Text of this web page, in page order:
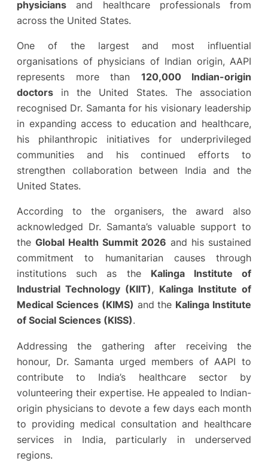
physicians and healthcare professionals from
across the United States.
One of the largest and most influential
organisations of physicians of Indian origin, AAPI
represents more than 120,000 Indian-origin
doctors in the United States. The association
recognised Dr. Samanta for his visionary leadership
in expanding access to education and healthcare,
his philanthropic initiatives for underprivileged
communities and his continued efforts to
strengthen collaboration between India and the
United States.
According to the organisers, the award also
acknowledged Dr. Samanta’s valuable support to
the Global Health Summit 2026 and his sustained
commitment to humanitarian causes through
institutions such as the Kalinga Institute of
Industrial Technology (KIIT), Kalinga Institute of
Medical Sciences (KIMS) and the Kalinga Institute
of Social Sciences (KISS).
Addressing the gathering after receiving the
honour, Dr. Samanta urged members of AAPI to
contribute to India’s healthcare sector by
volunteering their expertise. He appealed to Indian-
origin physicians to devote a few days each month
to providing medical consultation and healthcare
services in India, particularly in underserved
regions.